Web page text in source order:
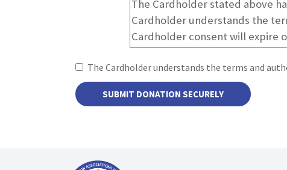
The Cardholder understands the terms and